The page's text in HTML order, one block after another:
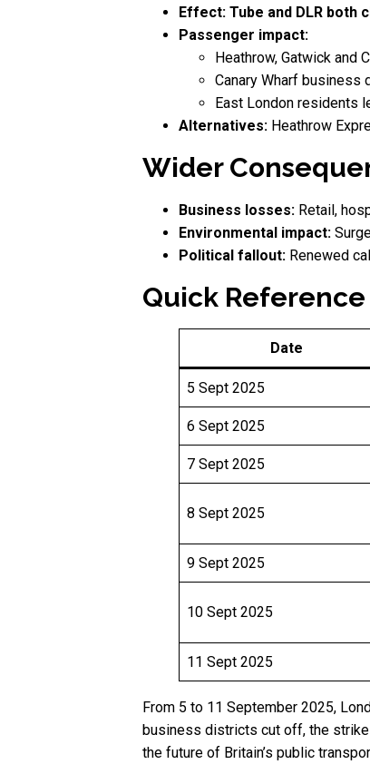
Effect: Tube and DLR both
Passenger impact:
Heathrow, Gatwick and
Canary Wharf business
East London residents
Alternatives: Heathrow
Wider
Business losses: Retail,
Environmental impact:
Political fallout: Renewed
Quick
Date
5 Sept 2025
6 Sept 2025
7 Sept 2025
8 Sept 2025
9 Sept 2025
10 Sept 2025
11 Sept 2025
From 5 to 11 September 2025,
business districts cut off, the
the future of Britain’s public